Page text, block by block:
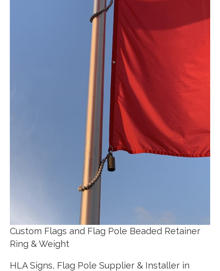
Custom Flags and Flag Pole Beaded Retainer
Ring & Weight
HLA Signs, Flag Pole Supplier & Installer in